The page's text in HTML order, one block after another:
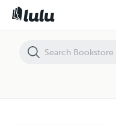
Management of Analgesia